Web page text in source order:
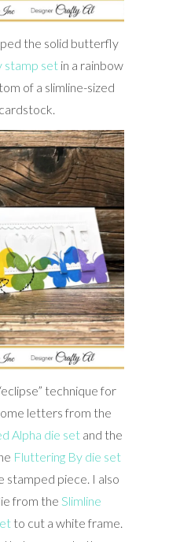
the solid butterfly
stamp set in a rainbow
of a slimline-sized
technique for
letters from the
Alpha die set and the
Fluttering By die set
stamped piece. I also
from the Slimline
to cut a white frame.